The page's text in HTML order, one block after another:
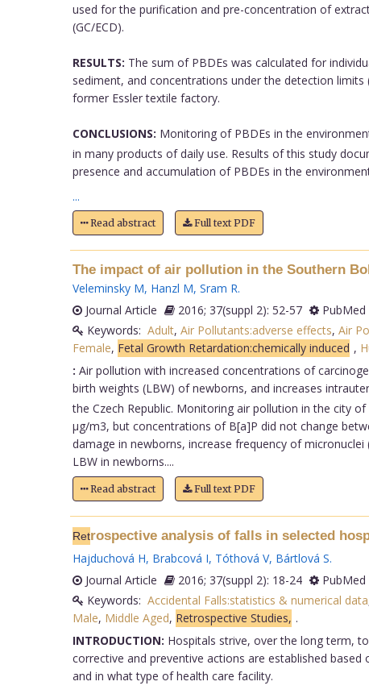
used for the purification and pre-concentration of
(GC/ECD).
RESULTS: The sum of PBDEs was calculated for
sediment, and concentrations under the detection
former Essler textile factory.
CONCLUSIONS: Monitoring of PBDEs in the
in many products of daily use. Results of this study
presence and accumulation of PBDEs in the
...
Read abstract Full text PDF
The impact of air pollution in the Southern
Veleminsky M, Hanzl M, Sram R.
Journal Article
2016; 37(suppl 2): 52-57 PubMed
Keywords: Adult, Air Pollutants:adverse effects, Air
Female, Fetal Growth Retardation:chemically induced ,
: Air pollution with increased concentrations of
birth weights (LBW) of newborns, and increases
the Czech Republic. Monitoring air pollution in the city
µg/m3, but concentrations of B[a]P did not change
damage in newborns, increase frequency of
LBW in newborns....
Read abstract Full text PDF
Retrospective analysis of falls in selected
Hajduchová H, Brabcová I, Tóthová V, Bártlová S.
Journal Article
2016; 37(suppl 2): 18-24 PubMed
Keywords: Accidental Falls:statistics & numerical data
Male, Middle Aged, Retrospective Studies, .
INTRODUCTION: Hospitals strive, over the long term,
corrective and preventive actions are established
and in what type of health care facility.